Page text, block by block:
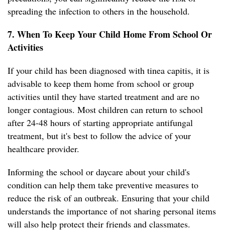
spreading the infection to others in the household.
7. When To Keep Your Child Home From School Or
Activities
If your child has been diagnosed with tinea capitis, it is
advisable to keep them home from school or group
activities until they have started treatment and are no
longer contagious. Most children can return to school
after 24-48 hours of starting appropriate antifungal
treatment, but it's best to follow the advice of your
healthcare provider.
Informing the school or daycare about your child's
condition can help them take preventive measures to
reduce the risk of an outbreak. Ensuring that your child
understands the importance of not sharing personal items
will also help protect their friends and classmates.